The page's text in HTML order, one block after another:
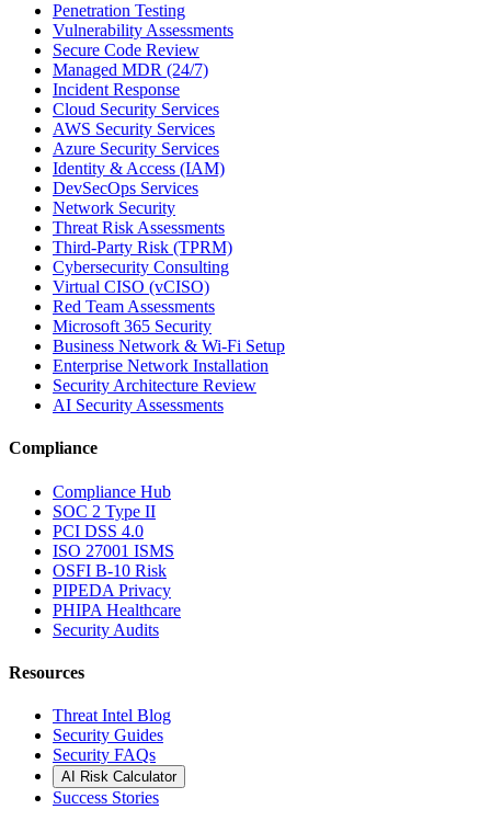
Penetration Testing
Vulnerability Assessments
Secure Code Review
Managed MDR (24/7)
Incident Response
Cloud Security Services
AWS Security Services
Azure Security Services
Identity & Access (IAM)
DevSecOps Services
Network Security
Threat Risk Assessments
Third-Party Risk (TPRM)
Cybersecurity Consulting
Virtual CISO (vCISO)
Red Team Assessments
Microsoft 365 Security
Business Network & Wi-Fi Setup
Enterprise Network Installation
Security Architecture Review
AI Security Assessments
Compliance
Compliance Hub
SOC 2 Type II
PCI DSS 4.0
ISO 27001 ISMS
OSFI B-10 Risk
PIPEDA Privacy
PHIPA Healthcare
Security Audits
Resources
Threat Intel Blog
Security Guides
Security FAQs
AI Risk Calculator
Success Stories